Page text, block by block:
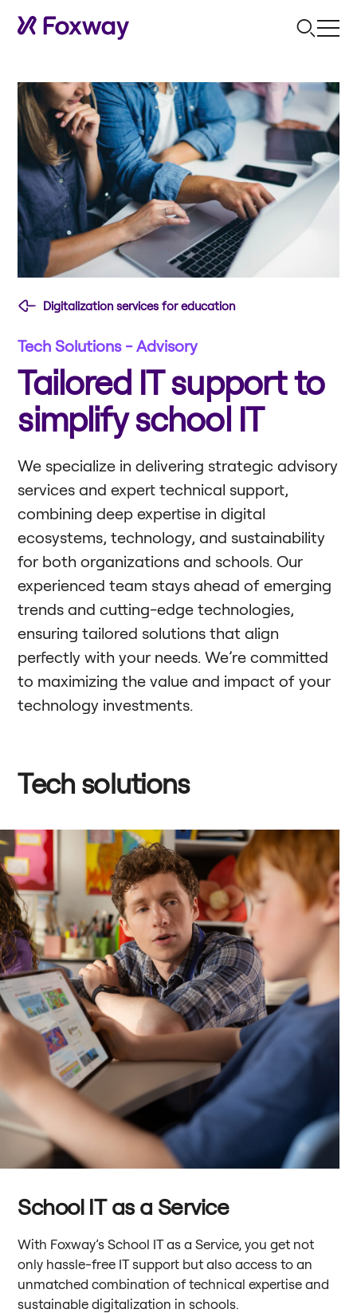
Digitalization services for education
Tech Solutions - Advisory
Tailored IT support to
simplify school IT
We specialize in delivering strategic advisory
services and expert technical support,
combining deep expertise in digital
ecosystems, technology, and sustainability
for both organizations and schools. Our
experienced team stays ahead of emerging
trends and cutting-edge technologies,
ensuring tailored solutions that align
perfectly with your needs. We’re committed
to maximizing the value and impact of your
technology investments.
Tech solutions
School IT as a Service
With Foxway’s School IT as a Service, you get not
only hassle-free IT support but also access to an
unmatched combination of technical expertise and
sustainable digitalization in schools.